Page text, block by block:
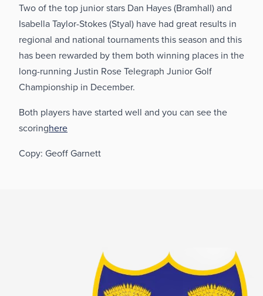
Two of the top junior stars Dan Hayes (Bramhall) and
Isabella Taylor-Stokes (Styal) have had great results in
regional and national tournaments this season and this
has been rewarded by them both winning places in the
long-running Justin Rose Telegraph Junior Golf
Championship in December.
Both players have started well and you can see the
scoringhere
Copy: Geoff Garnett